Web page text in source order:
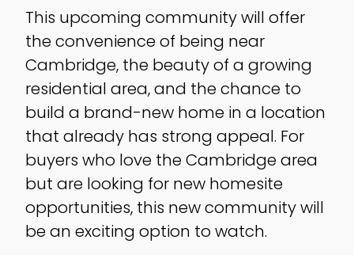
This upcoming community will offer
the convenience of being near
Cambridge, the beauty of a growing
residential area, and the chance to
build a brand-new home in a location
that already has strong appeal. For
buyers who love the Cambridge area
but are looking for new homesite
opportunities, this new community will
be an exciting option to watch.